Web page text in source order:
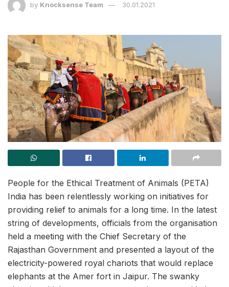
by Knocksense Team 30.01.2021
People for the Ethical Treatment of Animals (PETA)
India has been relentlessly working on initiatives for
providing relief to animals for a long time. In the latest
string of developments, officials from the organisation
held a meeting with the Chief Secretary of the
Rajasthan Government and presented a layout of the
electricity-powered royal chariots that would replace
elephants at the Amer fort in Jaipur. The swanky